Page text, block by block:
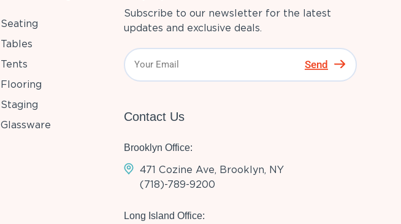
Seating
Tables
Tents
Flooring
Staging
Glassware
Subscribe to our newsletter for the latest
updates and exclusive deals.
Send
Contact Us
Brooklyn Office:
471 Cozine Ave, Brooklyn, NY
(718)-789-9200
Long Island Office: